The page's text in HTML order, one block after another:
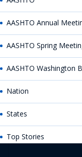
AASHTO Annual
AASHTO Spring
AASHTO Washington
Nation
States
Top Stories